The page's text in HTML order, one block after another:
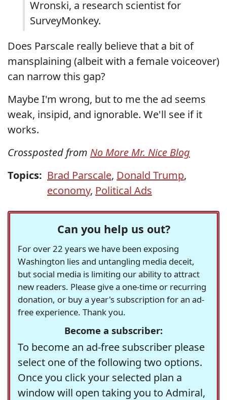
Wronski, a research scientist for
SurveyMonkey.
Does Parscale really believe that a bit of
mansplaining (albeit with a female voiceover)
can narrow this gap?
Maybe I'm wrong, but to me the ad seems
weak, insipid, and ignorable. We'll see if it
works.
Crossposted from No More Mr. Nice Blog
Topics: Brad Parscale, Donald Trump,
economy, Political Ads
Can you help us out?
For over 22 years we have been exposing
Washington lies and untangling media deceit,
but social media is limiting our ability to attract
new readers. Please give a one-time or recurring
donation, or buy a year's subscription for an ad-
free experience. Thank you.
Become a subscriber:
To become an ad-free subscriber please
select one of the following two options.
Once you click your selected plan a
window will open taking you to Admiral,